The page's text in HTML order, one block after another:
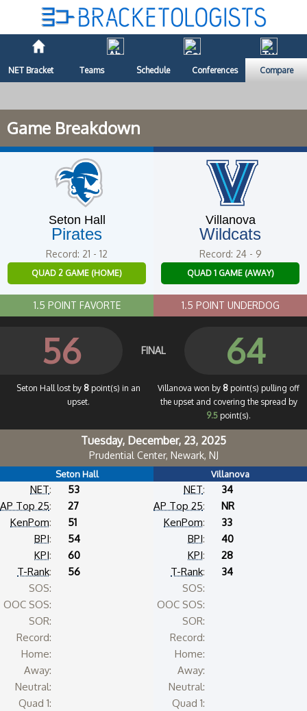
NET Bracket Teams Schedule Conferences Compare
Game Breakdown
Seton Hall
Pirates
Record: 21 - 12
QUAD 2 GAME (HOME)
1.5 POINT FAVORTE
Villanova
Wildcats
Record: 24 - 9
QUAD 1 GAME (AWAY)
1.5 POINT UNDERDOG
56 FINAL 64
Seton Hall lost by 8 point(s) in an
upset.
Villanova won by 8 point(s) pulling off
the upset and covering the spread by
9.5 point(s).
Tuesday, December, 23, 2025
Prudential Center, Newark, NJ
Seton Hall
NET:
53
AP Top 25:
27
KenPom:
51
BPI:
54
KPI:
60
T-Rank:
56
SOS:
OOC SOS:
SOR:
Record:
Home:
Away:
Neutral:
Quad 1:
Villanova
NET:
34
AP Top 25:
NR
KenPom:
33
BPI:
40
KPI:
28
T-Rank:
34
SOS:
OOC SOS:
SOR:
Record:
Home:
Away:
Neutral:
Quad 1: